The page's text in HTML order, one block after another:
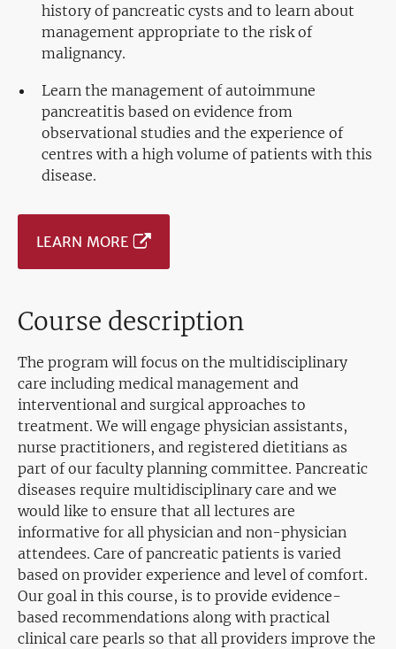
history of pancreatic cysts and to learn about
management appropriate to the risk of
malignancy.
Learn the management of autoimmune
pancreatitis based on evidence from
observational studies and the experience of
centres with a high volume of patients with this
disease.
LEARN MORE
Course description
The program will focus on the multidisciplinary
care including medical management and
interventional and surgical approaches to
treatment. We will engage physician assistants,
nurse practitioners, and registered dietitians as
part of our faculty planning committee. Pancreatic
diseases require multidisciplinary care and we
would like to ensure that all lectures are
informative for all physician and non-physician
attendees. Care of pancreatic patients is varied
based on provider experience and level of comfort.
Our goal in this course, is to provide evidence-
based recommendations along with practical
clinical care pearls so that all providers improve the